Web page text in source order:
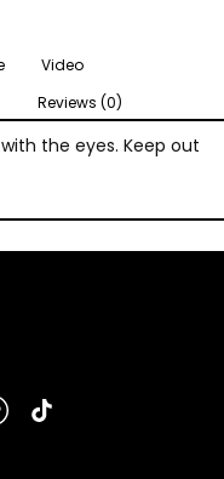
Video
Reviews (0)
the eyes. Keep out